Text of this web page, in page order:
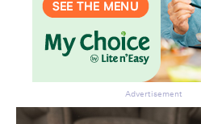
Advertisement